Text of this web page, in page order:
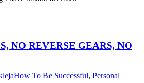
NO REVERSE GEARS, NO
How To Be Successful, Personal